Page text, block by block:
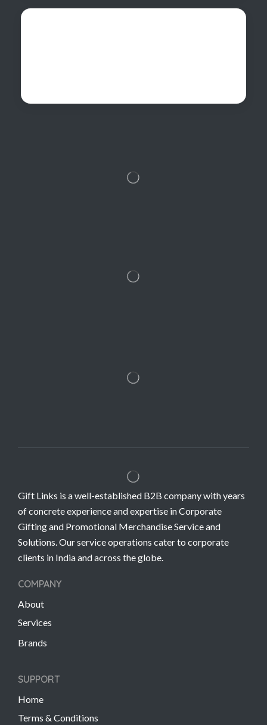
Gift Links is a well-established B2B company with years
of concrete experience and expertise in Corporate
Gifting and Promotional Merchandise Service and
Solutions. Our service operations cater to corporate
clients in India and across the globe.
COMPANY
About
Services
Brands
SUPPORT
Home
Terms & Conditions